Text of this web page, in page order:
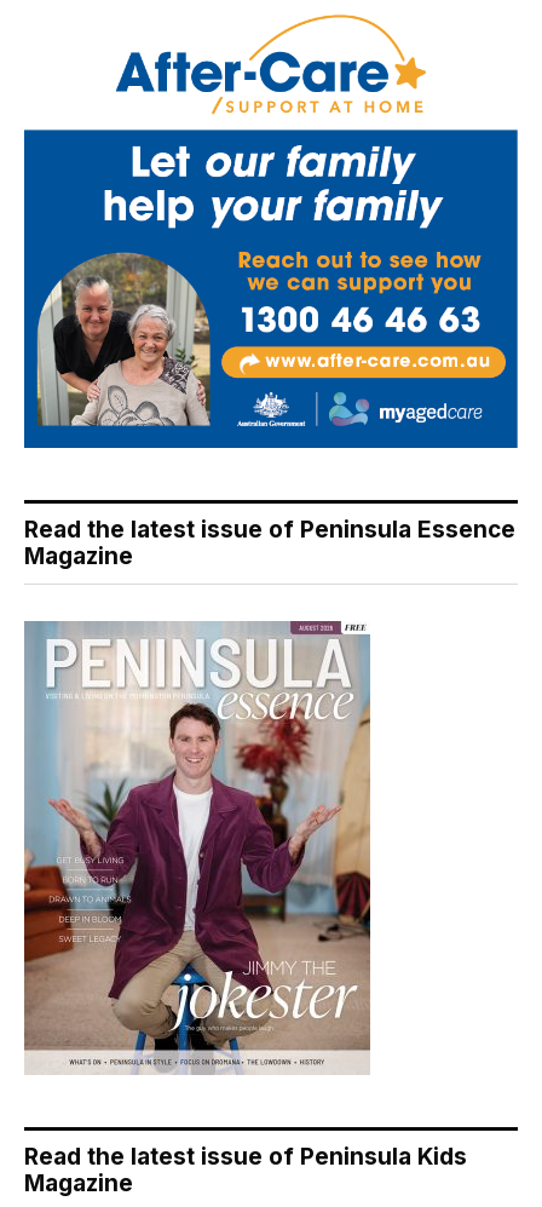
Read the latest issue of Peninsula Essence
Magazine
Read the latest issue of Peninsula Kids
Magazine